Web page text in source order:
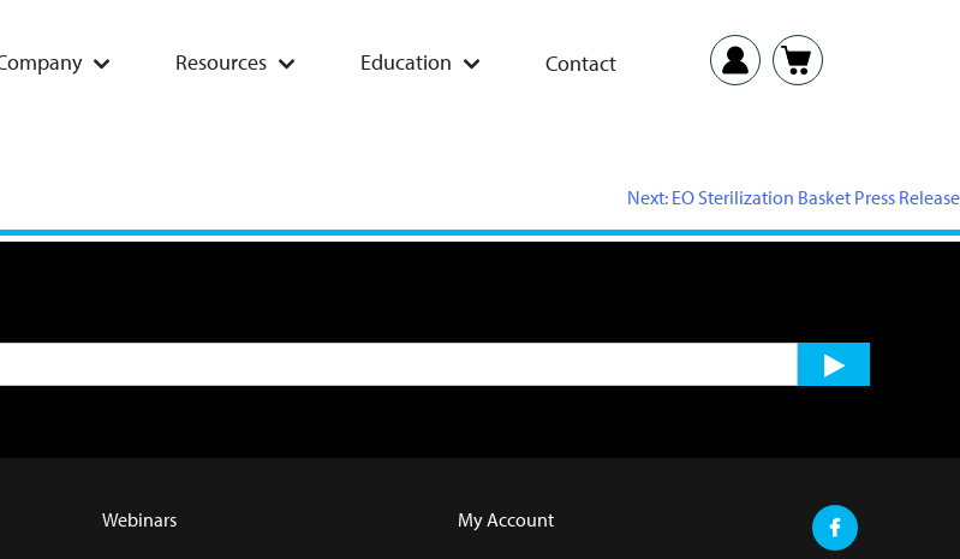
Resources Education Contact
Next: EO Sterilization Basket Press Release
Webinars My Account